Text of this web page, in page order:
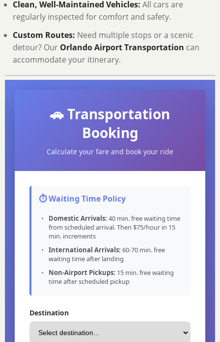
Clean, Well-Maintained Vehicles: All cars are
regularly inspected for comfort and safety.
Custom Routes: Need multiple stops or a scenic
detour? Our Orlando Airport Transportation can
accommodate your itinerary.